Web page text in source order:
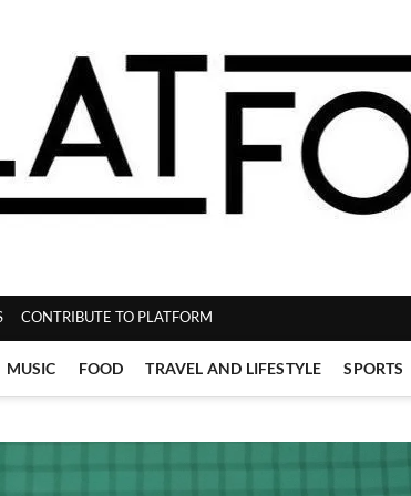
CONTRIBUTE TO PLATFORM
MUSIC FOOD TRAVEL AND LIFESTYLE SPORTS